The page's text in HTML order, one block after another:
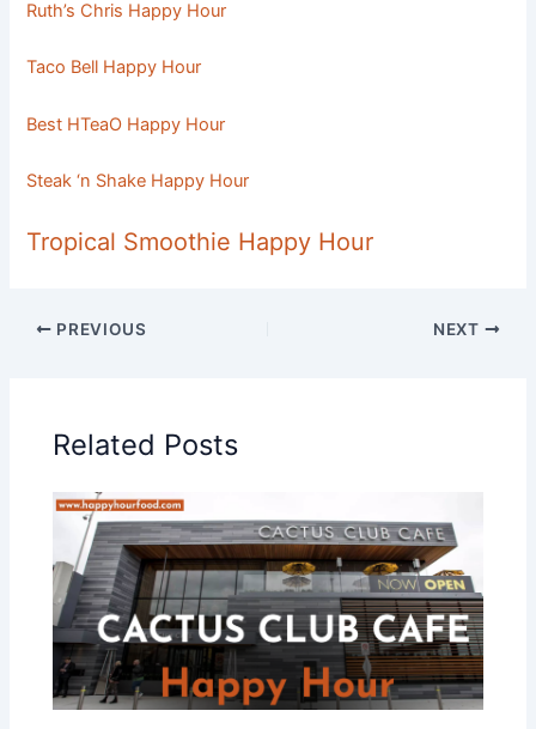
Ruth’s Chris Happy Hour
Taco Bell Happy Hour
Best HTeaO Happy Hour
Steak ‘n Shake Happy Hour
Tropical Smoothie Happy Hour
PREVIOUS NEXT
Related Posts